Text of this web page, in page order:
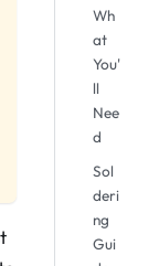
Wh
at
You'
ll
Nee
d
Sol
deri
ng
Gui